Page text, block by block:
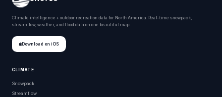
Climate intelligence + outdoor recreation data for North America. Real-time snowpack,
streamflow, weather, and flood data on one beautiful map.
Download on iOS
CLIMATE
Snowpack
Streamflow